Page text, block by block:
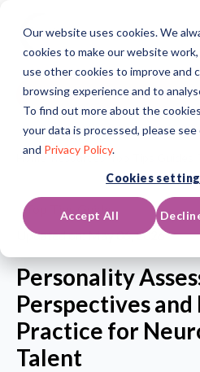
Our website uses cookies. We
cookies to make our website
use other cookies to improve and
browsing experience and to
To find out more about the
your data is processed, please see
and Privacy Policy.
Cookies
Accept All
GET IN
Home Resources/Top Tips Guides
Top Tips Guide
Updated on: May 06, 2026
Personality
Perspectives and
Practice for
Talent